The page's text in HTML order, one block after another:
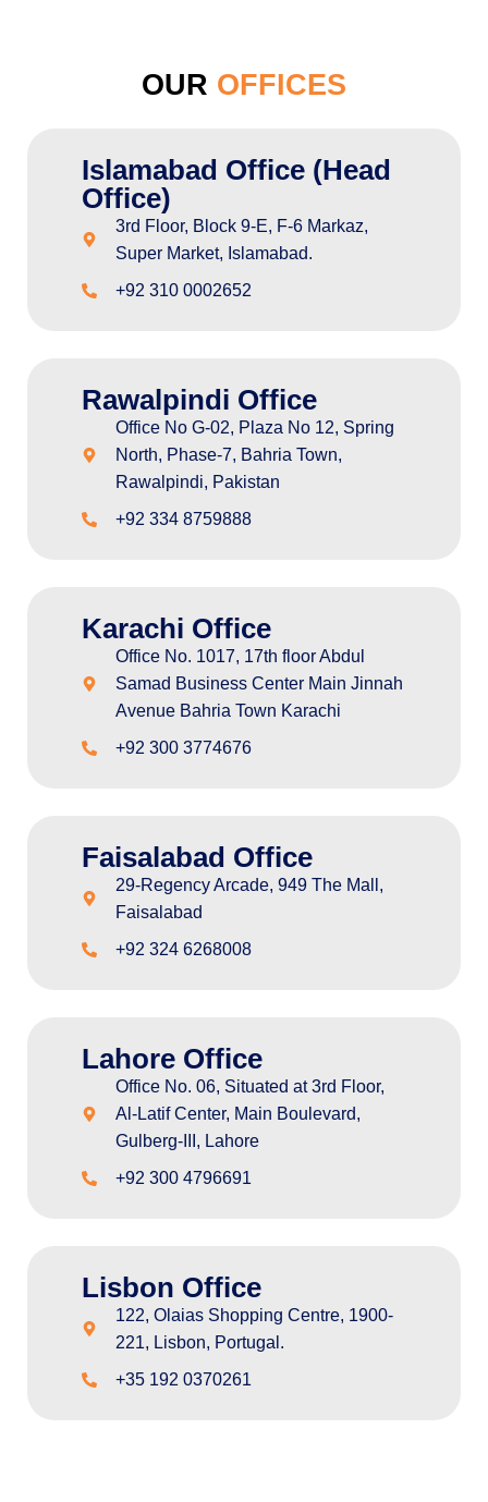
OUR OFFICES
Islamabad Office (Head
Office)
3rd Floor, Block 9-E, F-6 Markaz,
Super Market, Islamabad.
+92 310 0002652
Rawalpindi Office
Office No G-02, Plaza No 12, Spring
North, Phase-7, Bahria Town,
Rawalpindi, Pakistan
+92 334 8759888
Karachi Office
Office No. 1017, 17th floor Abdul
Samad Business Center Main Jinnah
Avenue Bahria Town Karachi
+92 300 3774676
Faisalabad Office
29-Regency Arcade, 949 The Mall,
Faisalabad
+92 324 6268008
Lahore Office
Office No. 06, Situated at 3rd Floor,
Al-Latif Center, Main Boulevard,
Gulberg-III, Lahore
+92 300 4796691
Lisbon Office
122, Olaias Shopping Centre, 1900-
221, Lisbon, Portugal.
+35 192 0370261